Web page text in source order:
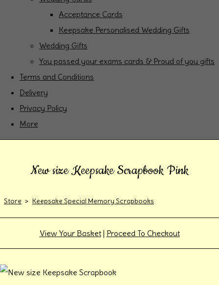
Acceptance Cards
Keepsake Personalised Wedding Gifts
Wedding Gifts
You passed your exams cards & Proud of you gifts
Terms and Conditions
Delivery
Privacy Policy
More
New size Keepsake Scrapbook Pink
Store > Keepsake Special Memory Scrapbooks
View Your Basket| Proceed To Checkout